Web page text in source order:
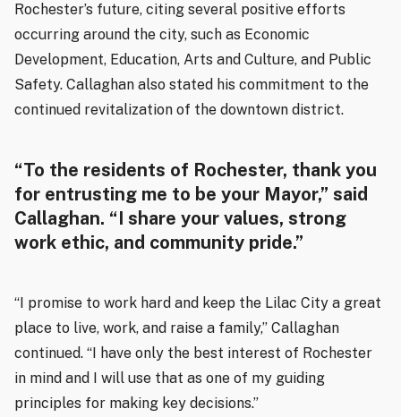
Rochester’s future, citing several positive efforts
occurring around the city, such as Economic
Development, Education, Arts and Culture, and Public
Safety. Callaghan also stated his commitment to the
continued revitalization of the downtown district.
“To the residents of Rochester, thank you
for entrusting me to be your Mayor,” said
Callaghan. “I share your values, strong
work ethic, and community pride.”
“I promise to work hard and keep the Lilac City a great
place to live, work, and raise a family,” Callaghan
continued. “I have only the best interest of Rochester
in mind and I will use that as one of my guiding
principles for making key decisions.”